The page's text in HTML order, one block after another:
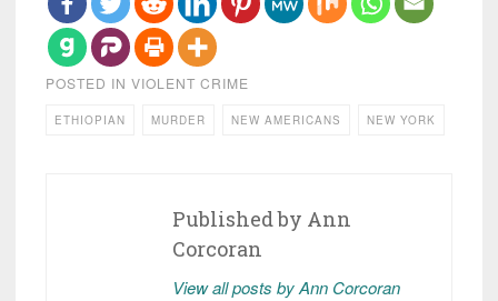
POSTED IN VIOLENT CRIME
ETHIOPIAN MURDER NEW AMERICANS NEW YORK
Published by Ann
Corcoran
View all posts by Ann Corcoran